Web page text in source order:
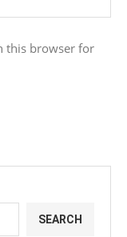
this browser for
SEARCH